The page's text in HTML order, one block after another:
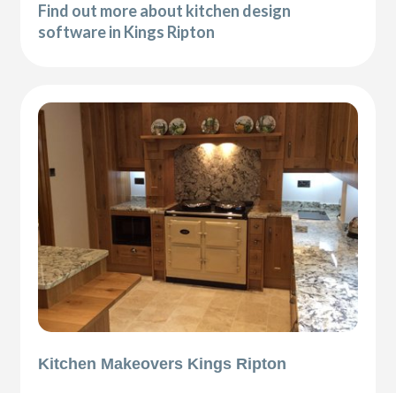
Find out more about kitchen design
software in Kings Ripton
Kitchen Makeovers Kings Ripton